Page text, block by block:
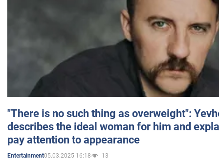
"There is no such thing as overweight":
describes the ideal woman for him and
pay attention to appearance
Entertainment05.03.2025 16:18 13